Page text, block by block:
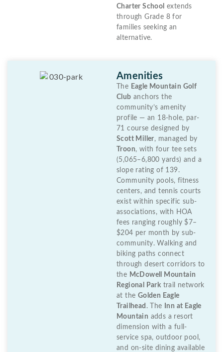
Charter School extends
through Grade 8 for
families seeking an
alternative.
Amenities
The Eagle Mountain Golf
Club anchors the
community’s amenity
profile — an 18-hole, par-
71 course designed by
Scott Miller, managed by
Troon, with four tee sets
(5,065–6,800 yards) and a
slope rating of 139.
Community pools, fitness
centers, and tennis courts
exist within specific sub-
associations, with HOA
fees ranging roughly $7–
$204 per month by sub-
community. Walking and
biking paths connect
through desert corridors to
the McDowell Mountain
Regional Park trail network
at the Golden Eagle
Trailhead . The
Inn at Eagle
Mountain adds a resort
dimension with a full-
service spa, outdoor pool,
and on-site dining available